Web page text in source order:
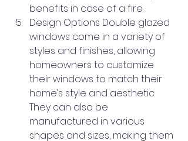
benefits in case of a fire.
Design Options Double glazed
windows come in a variety of
styles and finishes, allowing
homeowners to customize
their windows to match their
home’s style and aesthetic.
They can also be
manufactured in various
shapes and sizes, making them